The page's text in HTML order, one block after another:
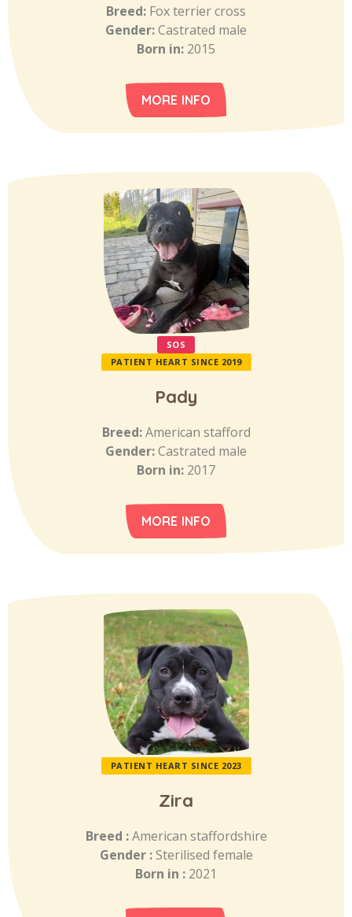
Breed: Fox terrier cross
Gender:Castrated male
Born in: 2015
MORE INFO
SOS
PATIENT HEART SINCE 2019
Pady
Breed:American stafford
Gender:Castrated male
Born in: 2017
MORE INFO
PATIENT HEART SINCE 2023
Zira
Breed :American staffordshire
Gender :Sterilised female
Born in : 2021